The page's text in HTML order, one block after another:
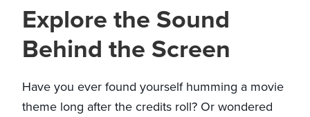
Explore the Sound
Behind the Screen
Have you ever found yourself humming a movie
theme long after the credits roll? Or wondered